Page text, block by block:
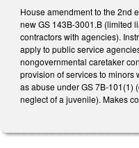
House amendment to the 2nd
new GS 143B-3001.B (limited
contractors with agencies).
apply to public service
nongovernmental caretaker
provision of services to minors
as abuse under GS 7B-101(1)
neglect of a juvenile). Makes